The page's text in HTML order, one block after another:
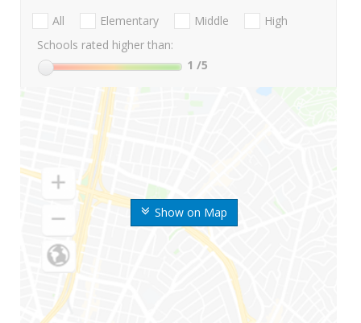
Show on Map
All Elementary Middle
High
Schools rated higher than:
1 /5